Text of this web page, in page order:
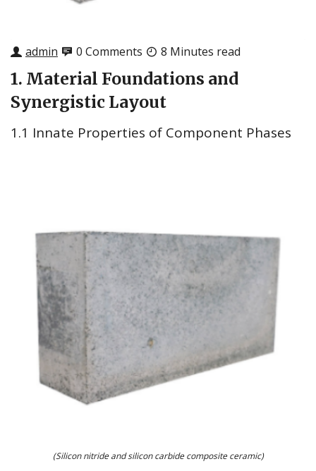
admin 0 Comments 8 Minutes read
1. Material Foundations and
Synergistic Layout
1.1 Innate Properties of Component Phases
(Silicon nitride and silicon carbide composite ceramic)